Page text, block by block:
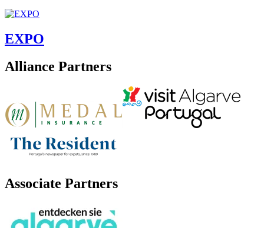
EXPO
Alliance Partners
Associate Partners